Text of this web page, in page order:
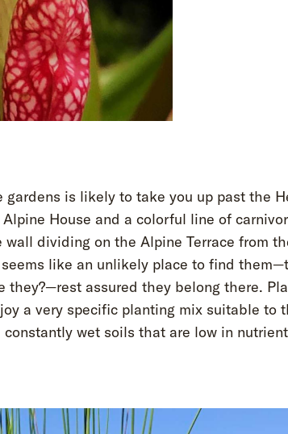
gardens is likely to take you up past the
House and a colorful line of
wall dividing on the Alpine Terrace from
like an unlikely place to find
they?—rest assured they belong there.
a very specific planting mix suitable to
wet soils that are low in